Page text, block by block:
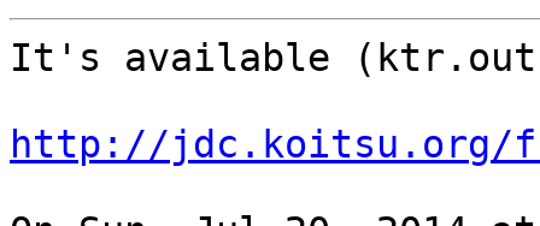
It's available
http://jdc.koitsu.org/